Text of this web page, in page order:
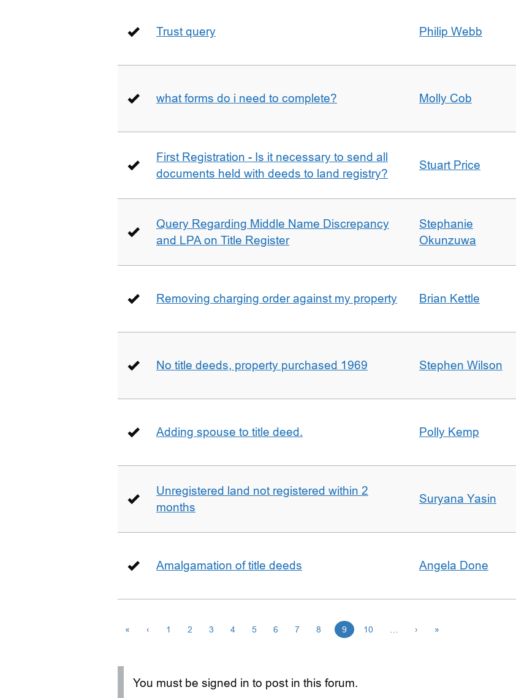
Trust query Philip Webb
what forms do i need to complete? Molly Cob
First Registration - Is it necessary to send all
documents held with deeds to land registry?
Stuart Price
Query Regarding Middle Name Discrepancy
and LPA on Title Register
Stephanie
Okunzuwa
Removing charging order against my property Brian Kettle
No title deeds, property purchased 1969 Stephen Wilson
Adding spouse to title deed. Polly Kemp
Unregistered land not registered within 2
months
Suryana Yasin
Amalgamation of title deeds Angela Done
« ‹ 1 2 3 4 5 6 7 8 9 10 › »
You must be signed in to post in this forum.